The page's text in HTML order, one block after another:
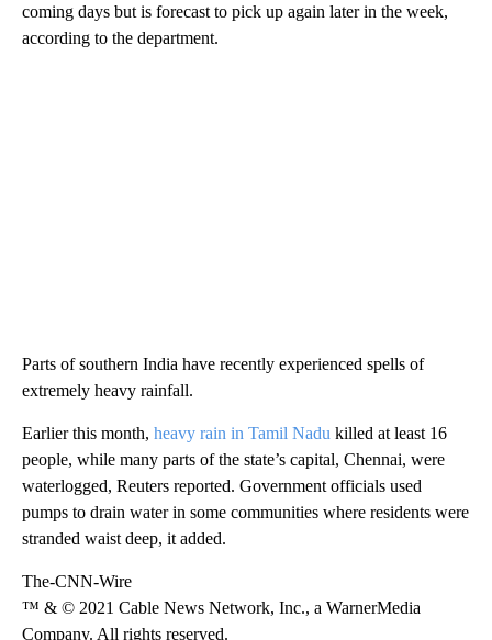
coming days but is forecast to pick up again later in the week,
according to the department.
Parts of southern India have recently experienced spells of
extremely heavy rainfall.
Earlier this month, heavy rain in Tamil Nadu killed at least 16
people, while many parts of the state’s capital, Chennai, were
waterlogged, Reuters reported. Government officials used
pumps to drain water in some communities where residents were
stranded waist deep, it added.
The-CNN-Wire
™ & © 2021 Cable News Network, Inc., a WarnerMedia
Company. All rights reserved.